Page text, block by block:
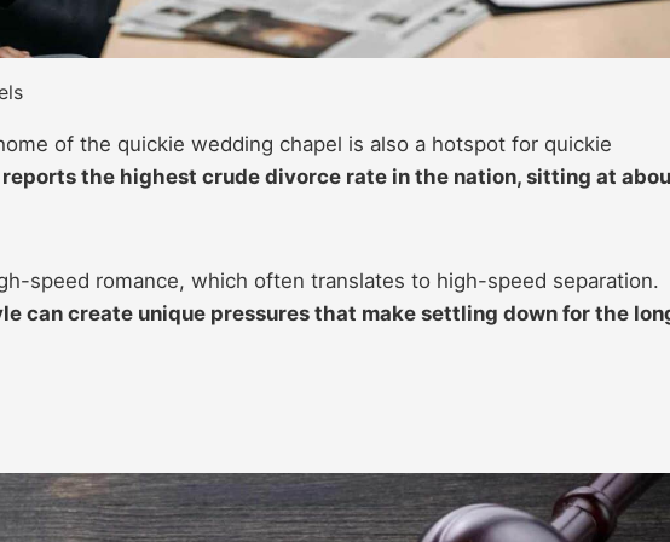
of the quickie wedding chapel is also a hotspot for quickie
the highest crude divorce rate in the nation, sitting at
speed romance, which often translates to high-speed separation.
can create unique pressures that make settling down for the